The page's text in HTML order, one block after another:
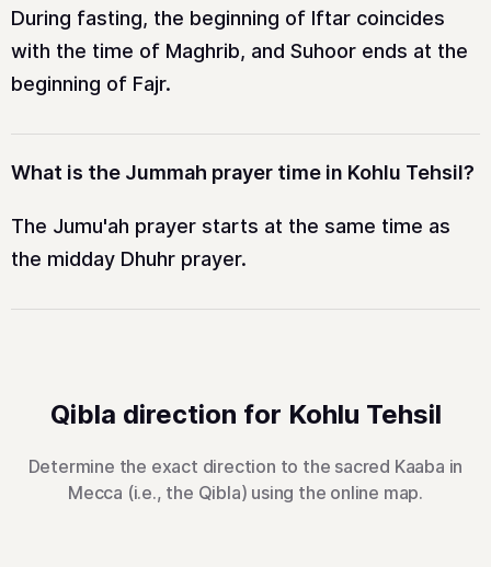
During fasting, the beginning of Iftar coincides
with the time of Maghrib, and Suhoor ends at the
beginning of Fajr.
What is the Jummah prayer time in Kohlu Tehsil?
The Jumu'ah prayer starts at the same time as
the midday Dhuhr prayer.
Qibla direction for Kohlu Tehsil
Determine the exact direction to the sacred Kaaba in
Mecca (i.e., the Qibla) using the online map.